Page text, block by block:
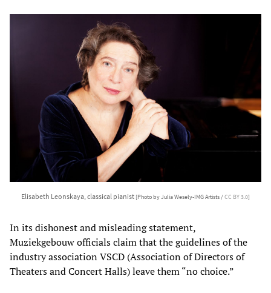
Elisabeth Leonskaya, classical pianist [Photo by Julia Wesely-IMG Artists /CC BY 3.0]
In its dishonest and misleading statement,
Muziekgebouw officials claim that the guidelines of the
industry association VSCD (Association of Directors of
Theaters and Concert Halls) leave them “no choice.”